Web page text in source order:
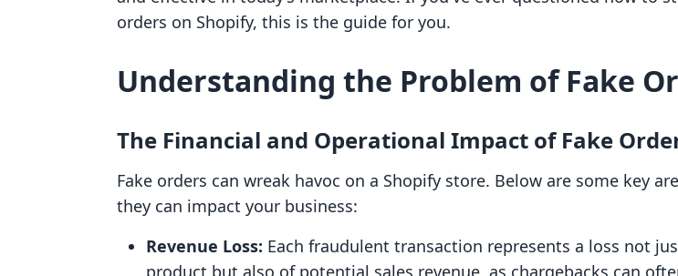
orders on Shopify, this is the guide for you.
Understanding the Problem of Fake
The Financial and Operational Impact of Fake
Fake orders can wreak havoc on a Shopify store. Below are some key
they can impact your business:
Revenue Loss: Each fraudulent transaction represents a loss not
product but also of potential sales revenue, as chargebacks can